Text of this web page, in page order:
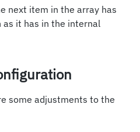
next item in the array has
as it has in the internal
some adjustments to the